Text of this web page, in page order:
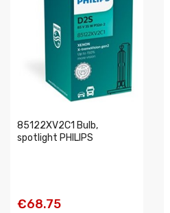
85122XV2C1 Bulb,
spotlight PHILIPS
€68.75